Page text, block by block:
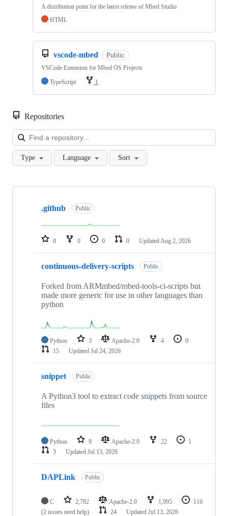
A distribution point for the latest release of Mbed Studio
HTML
vscode-mbed Public
VSCode Extension for Mbed OS Projects
TypeScript
1
Repositories
Type Language Sort
Showing
repositories
.github Public
0 0 0 0 Updated Aug 2, 2026
continuous-delivery-scripts Public
Forked from ARMmbed/mbed-tools-ci-scripts but
made more generic for use in other languages than
python
Python 3 Apache-2.0 4
0
15
Updated Jul 24, 2026
snippet Public
A Python3 tool to extract code snippets from source
files
Python 9 Apache-2.0 22
1
3
Updated Jul 13, 2026
DAPLink Public
C 2,782 Apache-2.0 1,095
116
(2 issues need help)
24 Updated Jul 13, 2026